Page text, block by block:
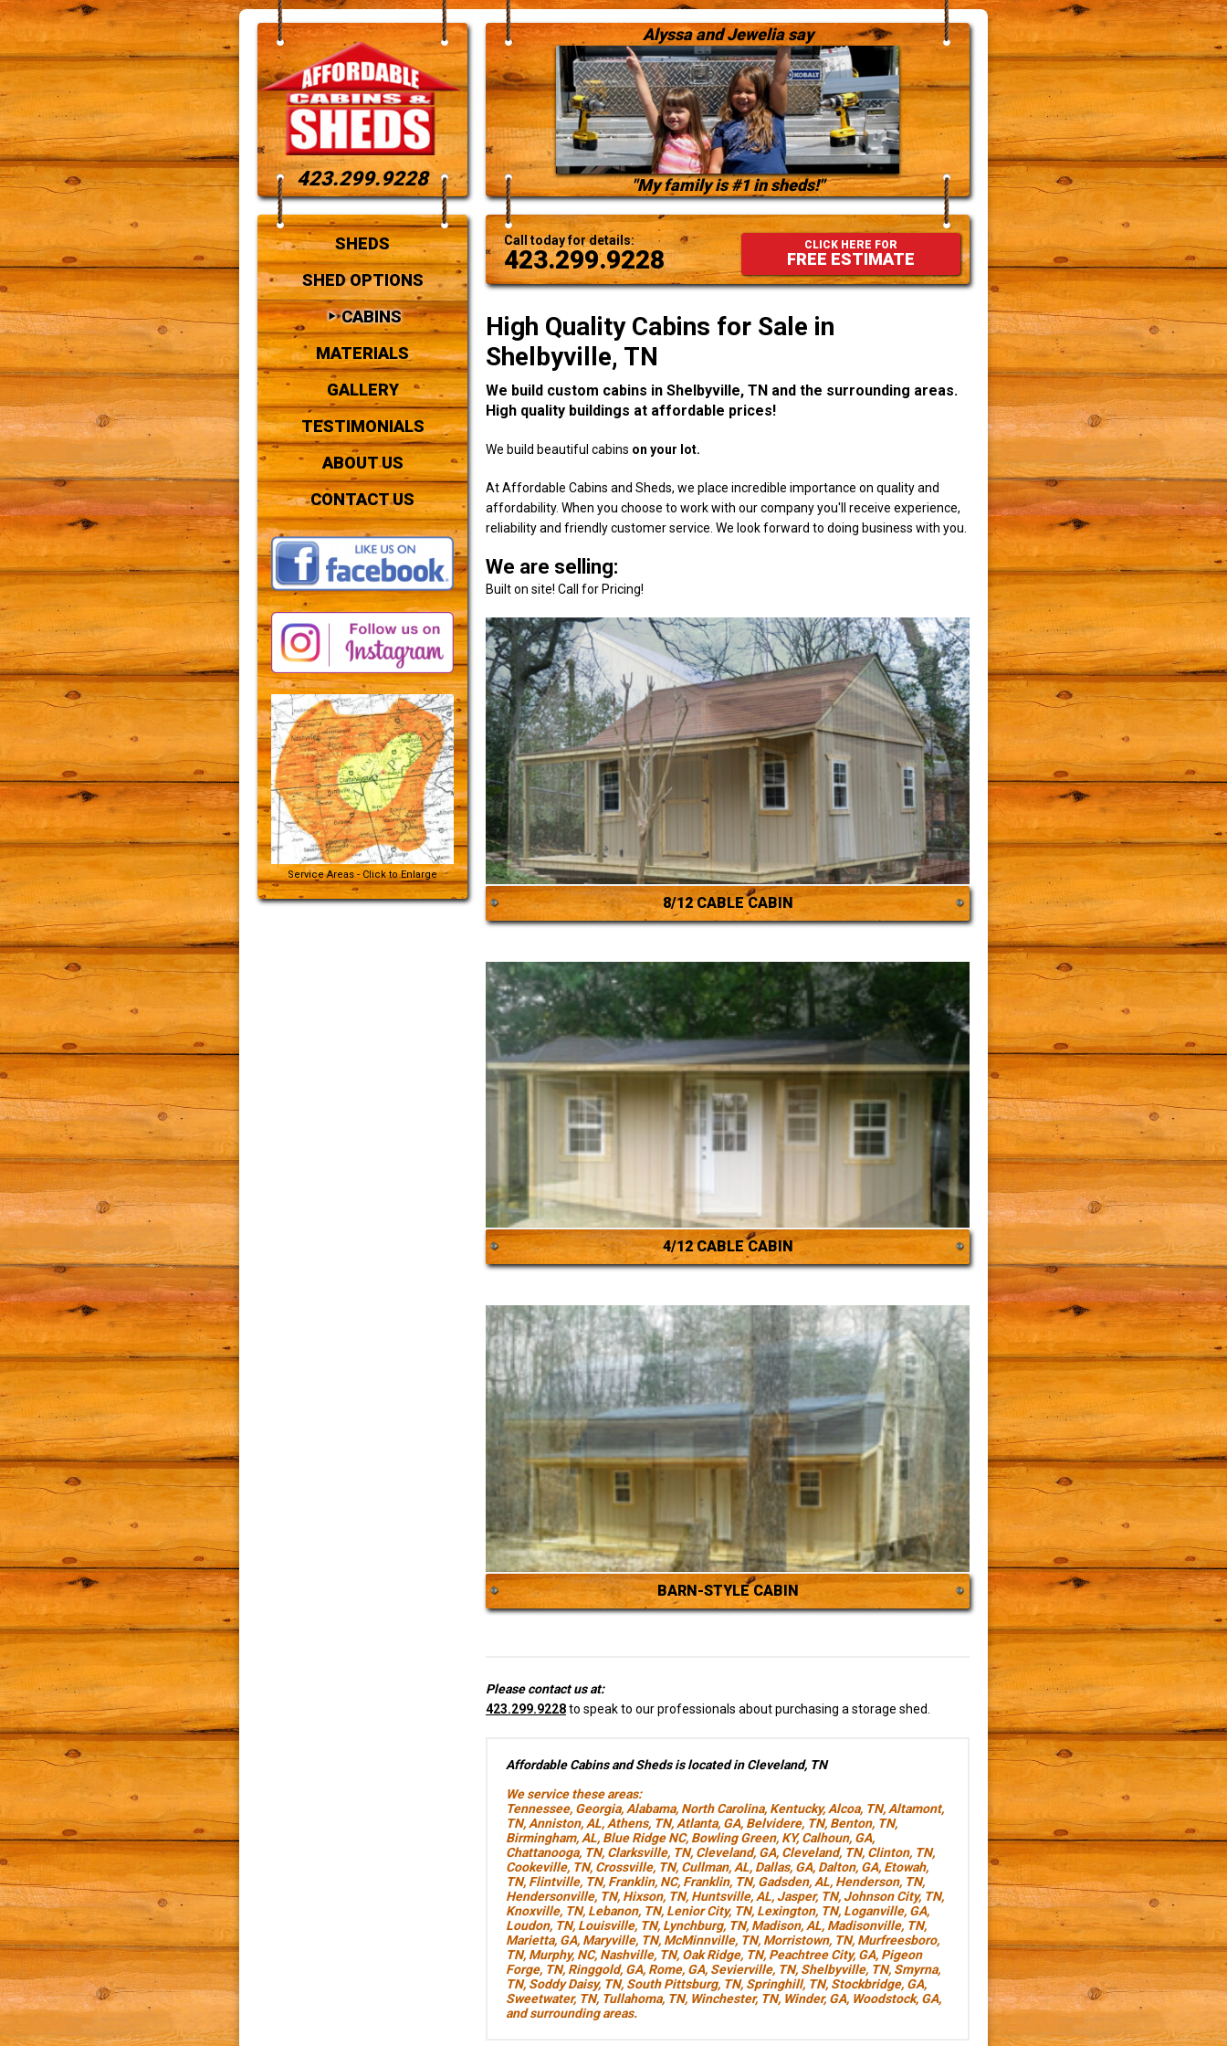
423.299.9228
Alyssa and Jewelia say
"My family is #1 in sheds!"
SHEDS
SHED OPTIONS
CABINS
MATERIALS
GALLERY
TESTIMONIALS
ABOUT US
CONTACT US
Service Areas - Click to Enlarge
Call today for details:
423.299.9228 CLICK HERE FOR
FREE ESTIMATE
High Quality Cabins for Sale in
Shelbyville, TN
We build custom cabins in Shelbyville, TN and the surrounding areas.
High quality buildings at affordable prices!
We build beautiful cabins on your lot.
At Affordable Cabins and Sheds, we place incredible importance on quality and
affordability. When you choose to work with our company you'll receive experience,
reliability and friendly customer service. We look forward to doing business with you.
We are selling:
Built on site! Call for Pricing!
8/12 CABLE CABIN
4/12 CABLE CABIN
BARN-STYLE CABIN
Please contact us at:
423.299.9228to speak to our professionals about purchasing a storage shed.
Affordable Cabins and Sheds is located in Cleveland, TN
We service these areas:
Tennessee, Georgia, Alabama, North Carolina, Kentucky, Alcoa, TN, Altamont,
TN, Anniston, AL, Athens, TN, Atlanta, GA, Belvidere, TN, Benton, TN,
Birmingham, AL, Blue Ridge NC, Bowling Green, KY,Calhoun, GA,
Chattanooga, TN, Clarksville, TN, Cleveland, GA, Cleveland, TN, Clinton, TN,
Cookeville, TN, Crossville, TN, Cullman, AL, Dallas, GA, Dalton, GA, Etowah,
TN, Flintville, TN, Franklin, NC, Franklin, TN, Gadsden, AL, Henderson, TN,
Hendersonville, TN, Hixson, TN, Huntsville, AL, Jasper, TN, Johnson City, TN,
Knoxville, TN, Lebanon, TN, Lenior City, TN, Lexington, TN, Loganville, GA,
Loudon, TN, Louisville, TN, Lynchburg, TN, Madison, AL, Madisonville, TN,
Marietta, GA, Maryville, TN, McMinnville, TN, Morristown, TN, Murfreesboro,
TN, Murphy, NC, Nashville, TN, Oak Ridge, TN, Peachtree City, GA, Pigeon
Forge, TN, Ringgold, GA, Rome, GA, Sevierville, TN, Shelbyville, TN, Smyrna,
TN, Soddy Daisy, TN, South Pittsburg, TN, Springhill, TN, Stockbridge, GA,
Sweetwater, TN, Tullahoma, TN, Winchester, TN, Winder, GA, Woodstock, GA,
and surrounding areas.